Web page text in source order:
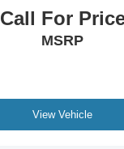
Call For
MSRP
View Vehicle